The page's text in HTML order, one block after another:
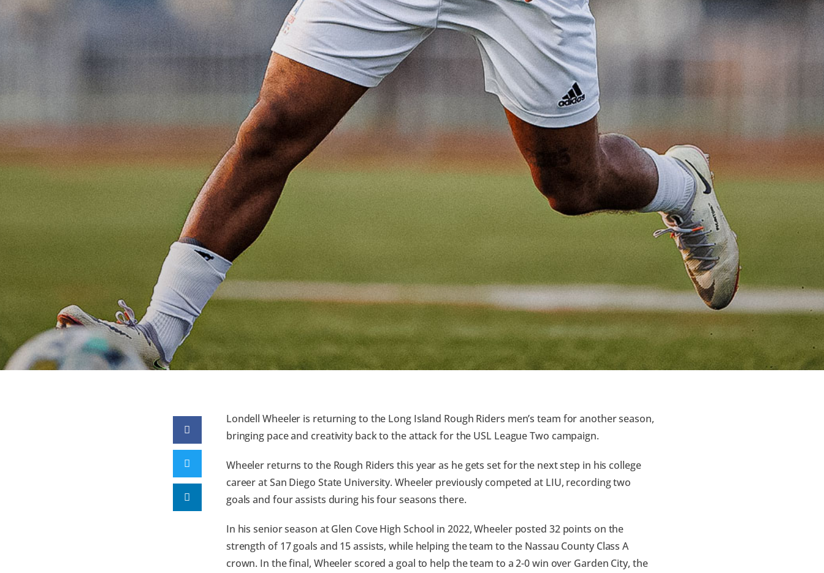
Londell Wheeler is returning to the Long Island Rough Riders men’s team for another season,
bringing pace and creativity back to the attack for the USL League Two campaign.
Wheeler returns to the Rough Riders this year as he gets set for the next step in his college
career at San Diego State University. Wheeler previously competed at LIU, recording two
goals and four assists during his four seasons there.
In his senior season at Glen Cove High School in 2022, Wheeler posted 32 points on the
strength of 17 goals and 15 assists, while helping the team to the Nassau County Class A
crown. In the final, Wheeler scored a goal to help the team to a 2-0 win over Garden City, the